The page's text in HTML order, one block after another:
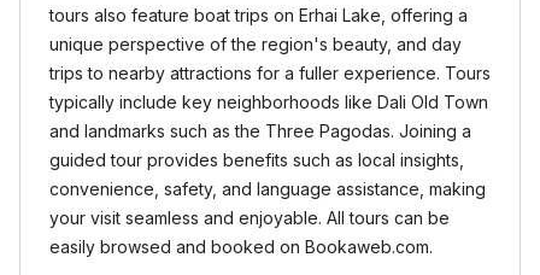
tours also feature boat trips on Erhai Lake, offering a
unique perspective of the region's beauty, and day
trips to nearby attractions for a fuller experience. Tours
typically include key neighborhoods like Dali Old Town
and landmarks such as the Three Pagodas. Joining a
guided tour provides benefits such as local insights,
convenience, safety, and language assistance, making
your visit seamless and enjoyable. All tours can be
easily browsed and booked on Bookaweb.com.